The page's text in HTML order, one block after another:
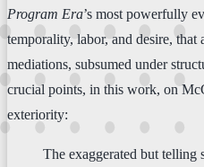
Program Era’s most powerfully
temporality, labor, and desire,
mediations, subsumed under
crucial points, in this work, on
exteriority:
The exaggerated but telling